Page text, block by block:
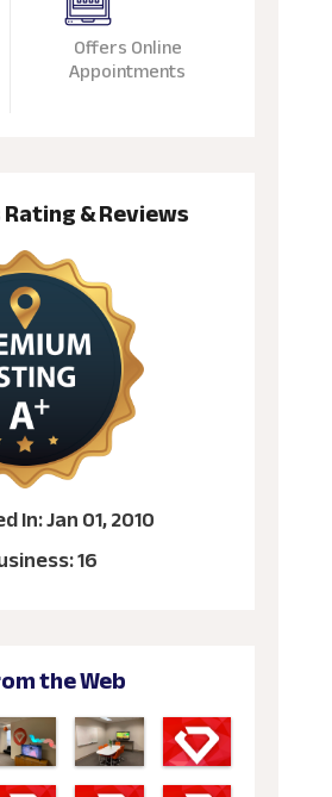
Offers Online
Appointments
& Reviews
In: Jan 01, 2010
16
the Web